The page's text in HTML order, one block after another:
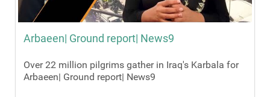
Arbaeen| Ground report| News9
Over 22 million pilgrims gather in Iraq's Karbala for
Arbaeen| Ground report| News9